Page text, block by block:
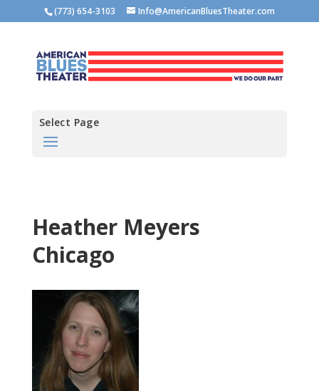
(773) 654-3103 Info@AmericanBluesTheater.com
Select Page
Heather Meyers
Chicago